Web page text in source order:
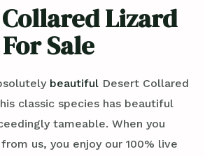
Lizard
For Sale
beautiful Desert Collared
classic species has beautiful
tameable. When you
us, you enjoy our 100% live